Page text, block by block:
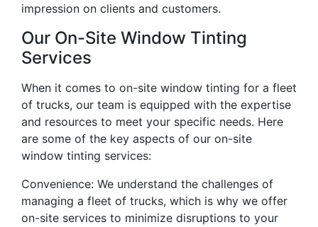
impression on clients and customers.
Our On-Site Window Tinting
Services
When it comes to on-site window tinting for a fleet
of trucks, our team is equipped with the expertise
and resources to meet your specific needs. Here
are some of the key aspects of our on-site
window tinting services:
Convenience: We understand the challenges of
managing a fleet of trucks, which is why we offer
on-site services to minimize disruptions to your